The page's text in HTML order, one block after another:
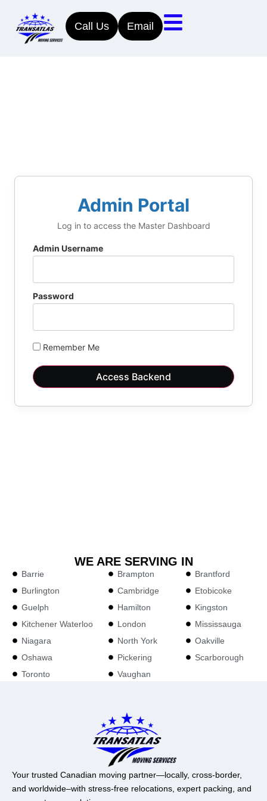
Call Us Email
Admin Portal
Log in to access the Master Dashboard
Admin Username
Password
Remember Me
Access Backend
WE ARE SERVING IN
Barrie
Burlington
Guelph
Kitchener Waterloo
Niagara
Oshawa
Toronto
Brampton
Cambridge
Hamilton
London
North York
Pickering
Vaughan
Brantford
Etobicoke
Kingston
Mississauga
Oakville
Scarborough
Your trusted Canadian moving partner—locally, cross-border,
and worldwide–with stress-free relocations, expert packing, and